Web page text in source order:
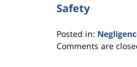
Safety
Posted in:
Updated:
Comments are